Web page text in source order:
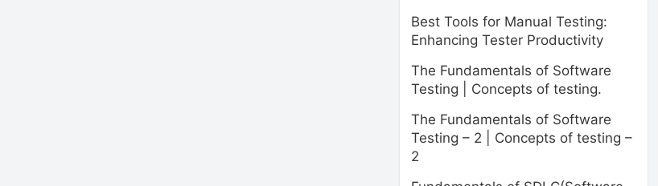
Best Tools for Manual Testing:
Enhancing Tester Productivity
The Fundamentals of Software
Testing | Concepts of testing.
The Fundamentals of Software
Testing – 2 | Concepts of testing –
2